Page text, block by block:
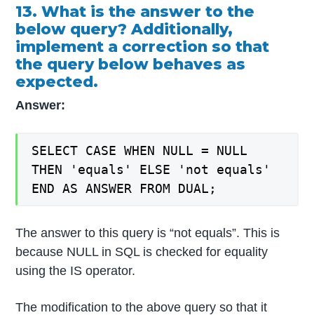
13. What is the answer to the
below query? Additionally,
implement a correction so that
the query below behaves as
expected.
Answer:
SELECT CASE WHEN NULL = NULL
THEN 'equals' ELSE 'not equals'
END AS ANSWER FROM DUAL;
The answer to this query is “not equals”. This is
because NULL in SQL is checked for equality
using the IS operator.
The modification to the above query so that it